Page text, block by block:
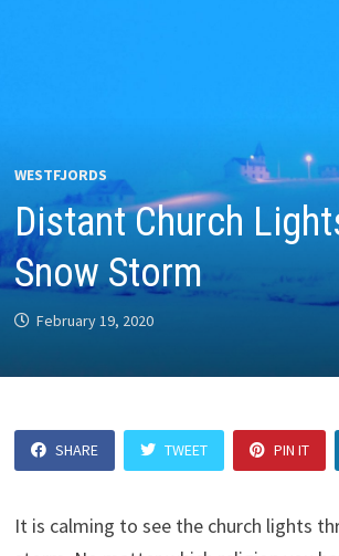
WESTFJORDS
Distant Church
Snow Storm
February 19, 2020
SHARE TWEET PIN IT
It is calming to see the church lights